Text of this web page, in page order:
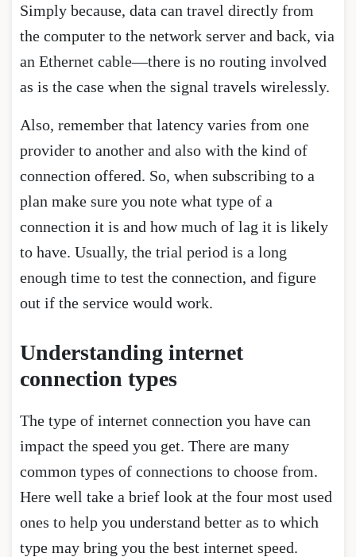
Simply because, data can travel directly from
the computer to the network server and back, via
an Ethernet cable—there is no routing involved
as is the case when the signal travels wirelessly.
Also, remember that latency varies from one
provider to another and also with the kind of
connection offered. So, when subscribing to a
plan make sure you note what type of a
connection it is and how much of lag it is likely
to have. Usually, the trial period is a long
enough time to test the connection, and figure
out if the service would work.
Understanding internet
connection types
The type of internet connection you have can
impact the speed you get. There are many
common types of connections to choose from.
Here well take a brief look at the four most used
ones to help you understand better as to which
type may bring you the best internet speed.